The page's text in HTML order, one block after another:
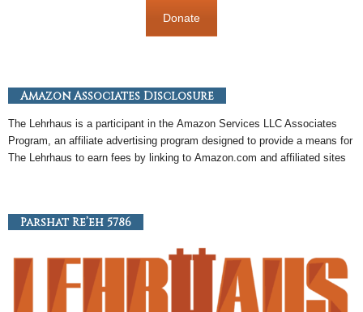
Donate
Amazon Associates Disclosure
The Lehrhaus is a participant in the Amazon Services LLC Associates
Program, an affiliate advertising program designed to provide a means for
The Lehrhaus to earn fees by linking to Amazon.com and affiliated sites
Parshat Re’eh 5786